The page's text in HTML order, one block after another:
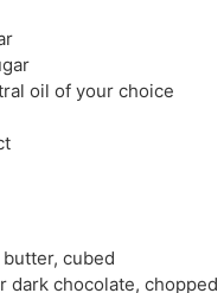
oil of your choice
cubed
dark chocolate, chopped